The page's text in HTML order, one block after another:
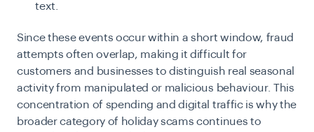
text.
Since these events occur within a short window, fraud
attempts often overlap, making it difficult for
customers and businesses to distinguish real seasonal
activity from manipulated or malicious behaviour. This
concentration of spending and digital traffic is why the
broader category of holiday scams continues to